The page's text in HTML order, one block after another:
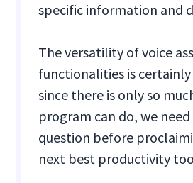
specific information and
The versatility of voice
functionalities is
since there is only so
program can do, we
question before
next best productivity